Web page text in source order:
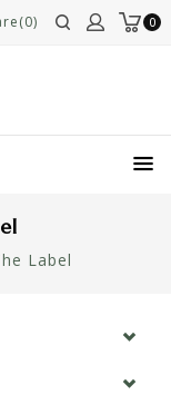
0
Label